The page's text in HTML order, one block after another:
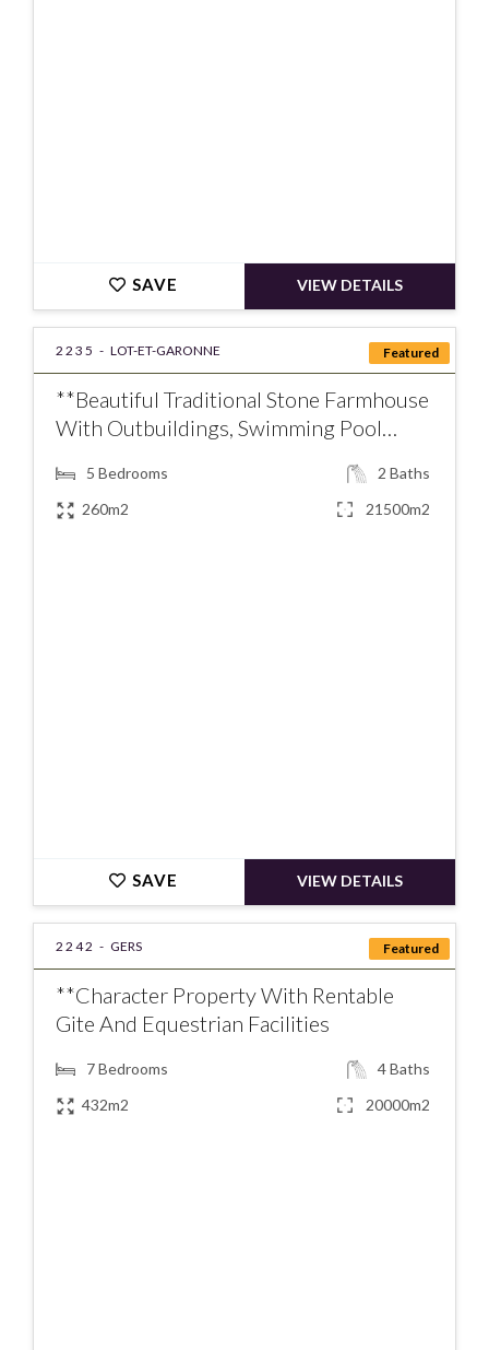
SAVE VIEW DETAILS
Featured
2235 - LOT-ET-GARONNE
**Beautiful Traditional Stone Farmhouse
With Outbuildings, Swimming Pool…
5 Bedrooms 2 Baths
260m2
21500m2
SAVE VIEW DETAILS
Featured
2242 - GERS
**Character Property With Rentable
Gite And Equestrian Facilities
7Bedrooms 4Baths
432m2
20000m2